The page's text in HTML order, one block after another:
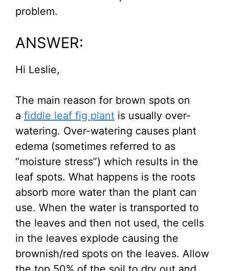
problem.
ANSWER:
Hi Leslie,
The main reason for brown spots on
a fiddle leaf fig plant is usually over-
watering. Over-watering causes plant
edema (sometimes referred to as
“moisture stress”) which results in the
leaf spots. What happens is the roots
absorb more water than the plant can
use. When the water is transported to
the leaves and then not used, the cells
in the leaves explode causing the
brownish/red spots on the leaves. Allow